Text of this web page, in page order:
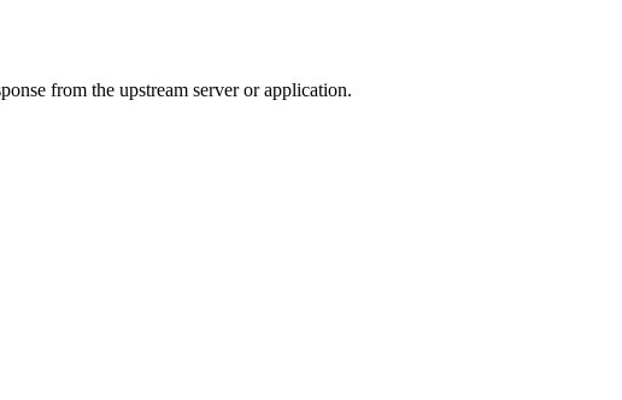
from the upstream server or application.